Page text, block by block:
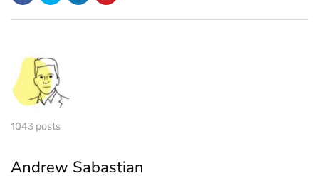
1043 posts
Andrew Sabastian